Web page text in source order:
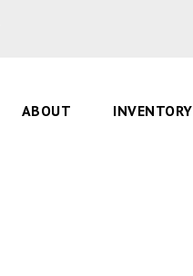
ABOUT INVENTORY